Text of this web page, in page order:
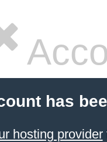
has
hosting provider